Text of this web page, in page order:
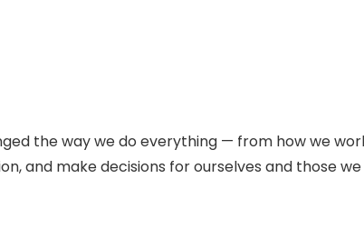
the way we do everything — from how we
and make decisions for ourselves and those